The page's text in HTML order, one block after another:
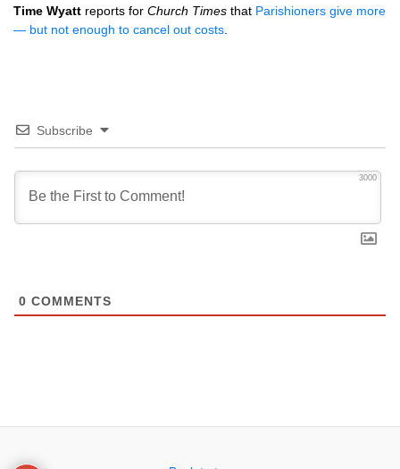
Time Wyatt reports for Church Times that Parishioners give more
— but not enough to cancel out costs
Subscribe
3000
0 COMMENTS